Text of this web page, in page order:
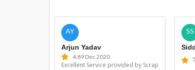
AY
Arjun Yadav
4.89 Dec 2020
Excellent Service provided by Scrap
SS
5